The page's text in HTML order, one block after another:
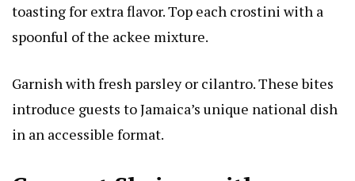
toasting for extra flavor. Top each crostini with a
spoonful of the ackee mixture.
Garnish with fresh parsley or cilantro. These bites
introduce guests to Jamaica’s unique national dish
in an accessible format.